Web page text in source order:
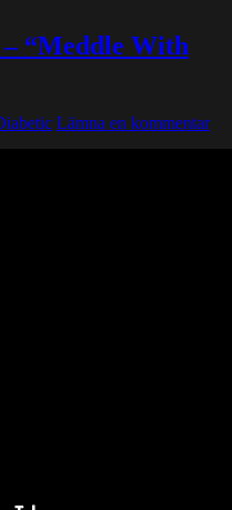
“Meddle With
Lämna en kommentar